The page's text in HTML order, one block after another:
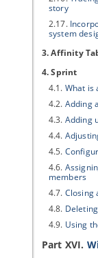
story
2.17.
system
3. Affinity
4. Sprint
4.1. What is
4.2. Adding
4.3. Adding
4.4.
4.5.
4.6.
members
4.7. Closing
4.8.
4.9. Using
Part XVI.